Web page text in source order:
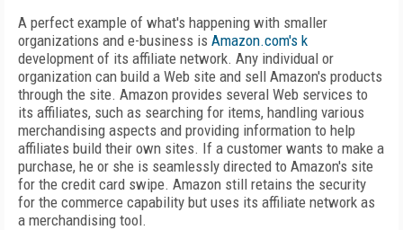
A perfect example of what's happening with smaller
organizations and e-business is Amazon.com's k
development of its affiliate network. Any individual or
organization can build a Web site and sell Amazon's products
through the site. Amazon provides several Web services to
its affiliates, such as searching for items, handling various
merchandising aspects and providing information to help
affiliates build their own sites. If a customer wants to make a
purchase, he or she is seamlessly directed to Amazon's site
for the credit card swipe. Amazon still retains the security
for the commerce capability but uses its affiliate network as
a merchandising tool.